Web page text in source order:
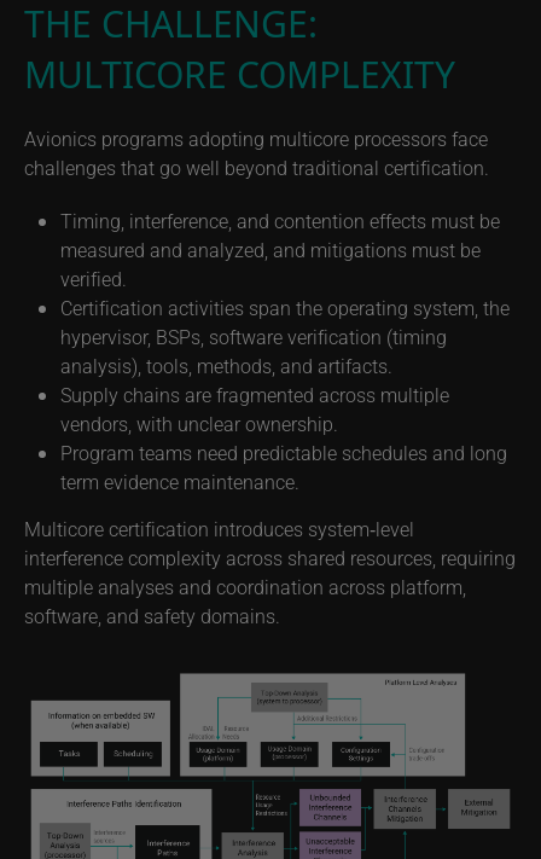
THE CHALLENGE:
MULTICORE COMPLEXITY
Avionics programs adopting multicore processors face
challenges that go well beyond traditional certification.
Timing, interference, and contention effects must be
measured and analyzed, and mitigations must be
verified.
Certification activities span the operating system, the
hypervisor, BSPs, software verification (timing
analysis), tools, methods, and artifacts.
Supply chains are fragmented across multiple
vendors, with unclear ownership.
Program teams need predictable schedules and long
term evidence maintenance.
Multicore certification introduces system‑level
interference complexity across shared resources, requiring
multiple analyses and coordination across platform,
software, and safety domains.